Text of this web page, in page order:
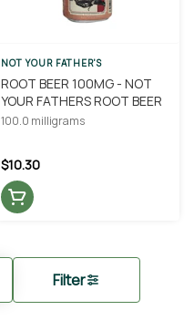
Filter
NOT YOUR FATHER'S
ROOT BEER 100MG - NOT
YOUR FATHERS ROOT BEER
100.0 milligrams
$10.30